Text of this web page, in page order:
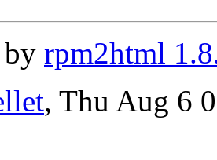
by rpm2html
, Thu Aug 6